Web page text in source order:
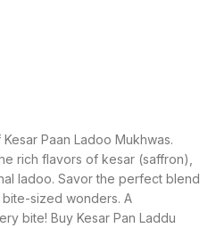
Paan Ladoo Mukhwas.
rich flavors of kesar (saffron),
ladoo. Savor the perfect blend
sized wonders. A
bite! Buy Kesar Pan Laddu